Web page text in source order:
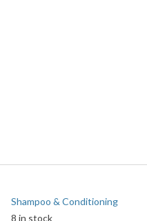
Shampoo & Conditioning
8 in stock